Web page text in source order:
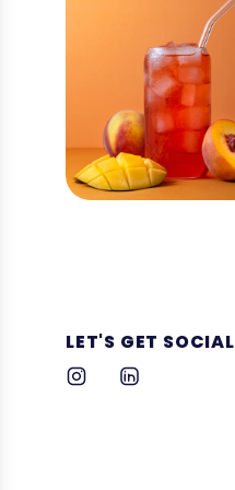
LET'S GET SOCIAL